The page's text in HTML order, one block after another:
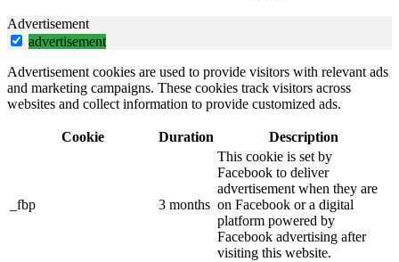
Advertisement
advertisement
Advertisement cookies are used to provide visitors with relevant ads
and marketing campaigns. These cookies track visitors across
websites and collect information to provide customized ads.
Cookie Duration Description
_fbp 3 months
This cookie is set by
Facebook to deliver
advertisement when they are
on Facebook or a digital
platform powered by
Facebook advertising after
visiting this website.